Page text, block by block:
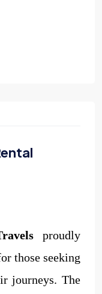
proudly
those seeking
journeys. The